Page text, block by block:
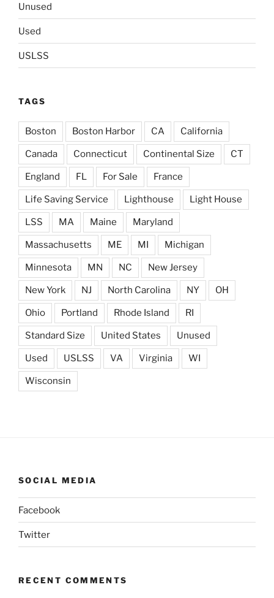
Unused
Used
USLSS
TAGS
Boston Boston Harbor CA California
Canada Connecticut Continental Size CT
England FL For Sale France
Life Saving Service Lighthouse Light House
LSS MA Maine Maryland
Massachusetts ME MI Michigan
Minnesota MN NC New Jersey
New York NJ North Carolina NY OH
Ohio Portland Rhode Island RI
Standard Size United States Unused
Used USLSS VA Virginia WI
Wisconsin
SOCIAL MEDIA
Facebook
Twitter
RECENT COMMENTS